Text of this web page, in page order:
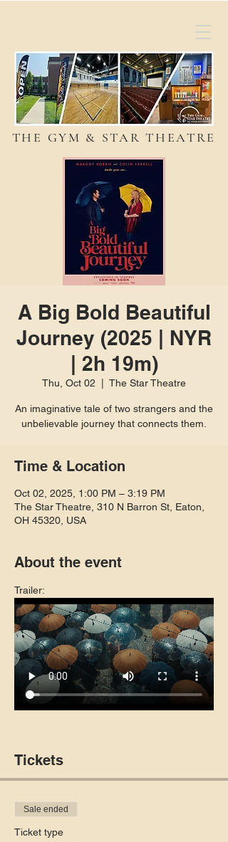
THE GYM & STAR THEATRE
A Big Bold Beautiful
Journey (2025 | NYR
| 2h 19m)
Thu, Oct 02 The Star Theatre
An imaginative tale of two strangers and the
unbelievable journey that connects them.
Time & Location
Oct 02, 2025, 1:00 PM – 3:19 PM
The Star Theatre, 310 N Barron St, Eaton,
OH 45320, USA
About the event
Trailer:
Tickets
Sale ended
Ticket type